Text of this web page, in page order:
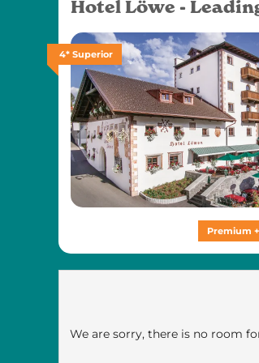
Hotel Löwe -
4* Superior
Premium +
We are sorry, there is no room